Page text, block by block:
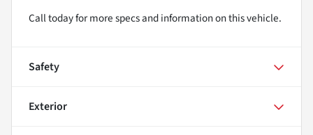
Call today for more specs and information on this vehicle.
Safety
Exterior